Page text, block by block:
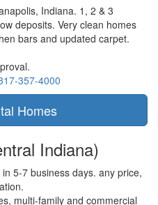
Indiana. 1, 2 & 3
deposits. Very clean homes
bars and updated carpet.
357-4000
Indiana)
5-7 business days. any price,
multi-family and commercial